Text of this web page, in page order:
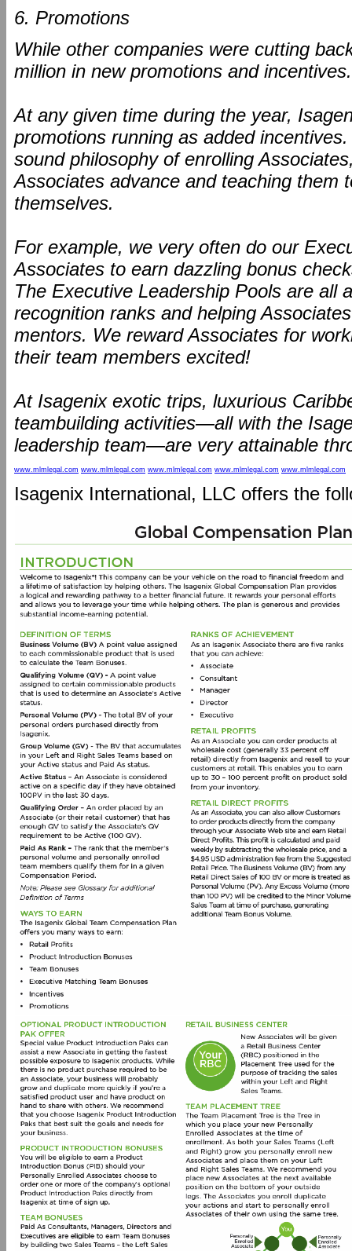
6. Promotions
While other companies were cutting
million in new promotions and incentives.
At any given time during the year,
promotions running as added
sound philosophy of enrolling
Associates advance and teaching them
themselves.
For example, we very often do our
Associates to earn dazzling bonus
The Executive Leadership Pools are all
recognition ranks and helping
mentors. We reward Associates for
their team members excited!
At Isagenix exotic trips, luxurious
teambuilding activities—all with the
leadership team—are very attainable
www.mlmlegal.com www.mlmlegal.com www.mlmlegal.com www.mlmlegal.com www.mlmlegal.com
Isagenix International, LLC offers the